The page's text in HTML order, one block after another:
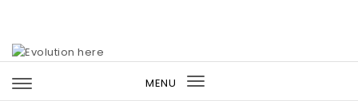
MENU
Toggle